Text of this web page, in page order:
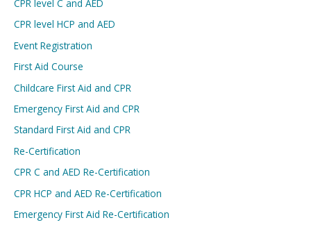
CPR level C and AED
CPR level HCP and AED
Event Registration
First Aid Course
Childcare First Aid and CPR
Emergency First Aid and CPR
Standard First Aid and CPR
Re-Certification
CPR C and AED Re-Certification
CPR HCP and AED Re-Certification
Emergency First Aid Re-Certification